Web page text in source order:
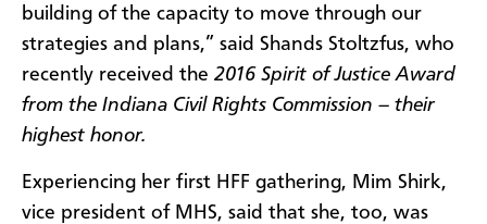
building of the capacity to move through our
strategies and plans,” said Shands Stoltzfus, who
recently received the 2016 Spirit of Justice Award
from the Indiana Civil Rights Commission – their
highest honor.
Experiencing her first HFF gathering, Mim Shirk,
vice president of MHS, said that she, too, was